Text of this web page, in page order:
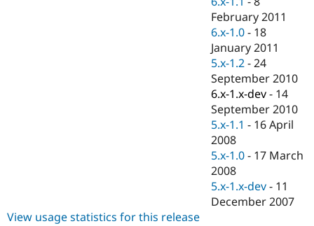
Drupal for
Healthcare
Drupal for
Drupal for
Drupal for
Tourism
Modules
Themes
Recipes
Forum
Slack
Newsletters
Drupal
Drupal
February 2011
6.x-1.0 - 18
January 2011
5.x-1.2 -24
September 2010
6.x-1.x-dev - 14
September 2010
5.x-1.1 - 16 April
2008
5.x-1.0 - 17 March
2008
5.x-1.x-dev - 11
December 2007
View usage statistics for this release